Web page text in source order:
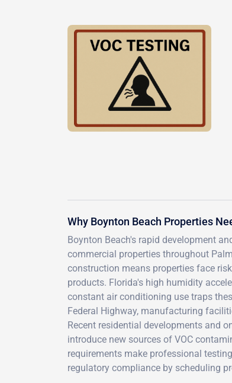
Why Boynton Beach Properties
Boynton Beach's rapid development
commercial properties throughout
construction means properties face
products. Florida's high humidity
constant air conditioning use traps
Federal Highway, manufacturing
Recent residential developments and
introduce new sources of VOC
requirements make professional
regulatory compliance by scheduling